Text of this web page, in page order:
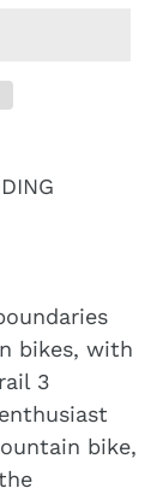
bikes, with
3
bike,